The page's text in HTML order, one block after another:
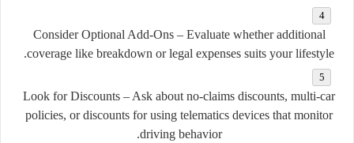
Consider Optional Add-Ons– Evaluate whether additional
coverage like breakdown or legal expenses suits your lifestyle.
Look for Discounts – Ask about no-claims discounts, multi-car
policies, or discounts for using telematics devices that monitor
driving behavior.